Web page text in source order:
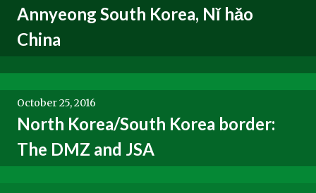
Annyeong South Korea, Nǐ hǎo
China
October 25, 2016
North Korea/South Korea border:
The DMZ and JSA